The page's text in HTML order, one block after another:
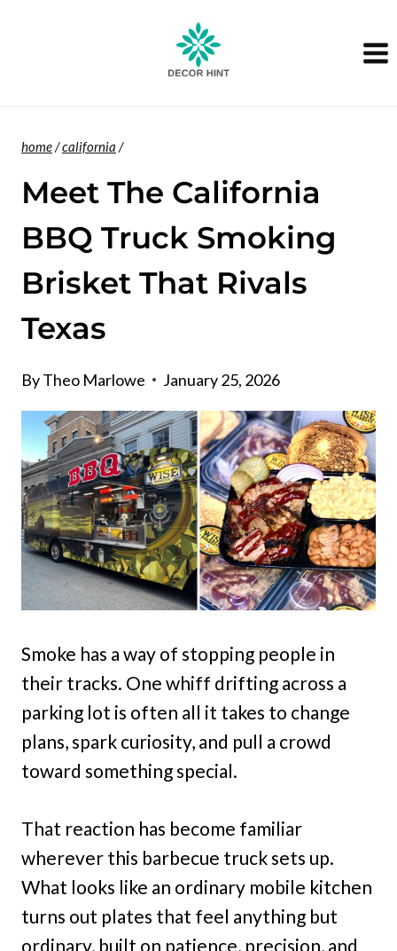
home/california /
Meet The California
BBQ Truck Smoking
Brisket That Rivals
Texas
ByTheo Marlowe January 25, 2026
Smoke has a way of stopping people in
their tracks. One whiff drifting across a
parking lot is often all it takes to change
plans, spark curiosity, and pull a crowd
toward something special.
That reaction has become familiar
wherever this barbecue truck sets up.
What looks like an ordinary mobile kitchen
turns out plates that feel anything but
ordinary, built on patience, precision, and